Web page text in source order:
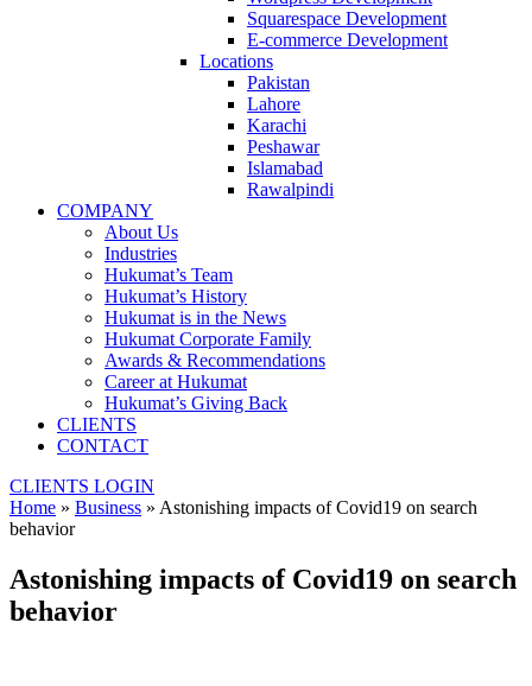
Squarespace Development
E-commerce Development
Locations
Pakistan
Lahore
Karachi
Peshawar
Islamabad
Rawalpindi
COMPANY
About Us
Industries
Hukumat’s Team
Hukumat’s History
Hukumat is in the News
Hukumat Corporate Family
Awards & Recommendations
Career at Hukumat
Hukumat’s Giving Back
CLIENTS
CONTACT
CLIENTS LOGIN
Home » Business » Astonishing impacts of Covid19 on search
behavior
Astonishing impacts of Covid19 on search
behavior